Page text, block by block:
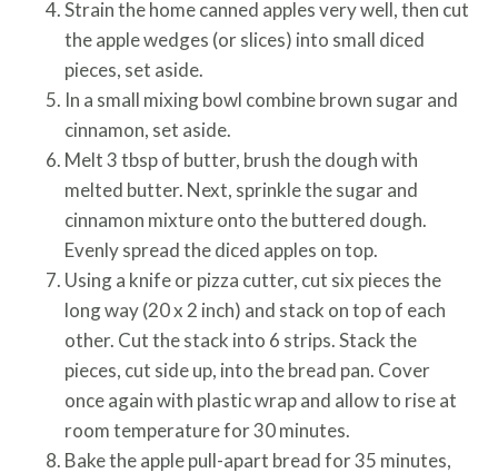
Strain the home canned apples very well, then cut
the apple wedges (or slices) into small diced
pieces, set aside.
In a small mixing bowl combine brown sugar and
cinnamon, set aside.
Melt 3 tbsp of butter, brush the dough with
melted butter. Next, sprinkle the sugar and
cinnamon mixture onto the buttered dough.
Evenly spread the diced apples on top.
Using a knife or pizza cutter, cut six pieces the
long way (20 x 2 inch) and stack on top of each
other. Cut the stack into 6 strips. Stack the
pieces, cut side up, into the bread pan. Cover
once again with plastic wrap and allow to rise at
room temperature for 30 minutes.
Bake the apple pull-apart bread for 35 minutes,